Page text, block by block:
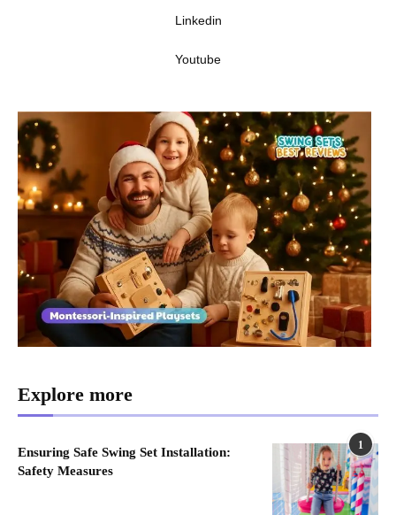
Linkedin
Youtube
Explore more
1
Ensuring Safe Swing Set Installation:
Safety Measures